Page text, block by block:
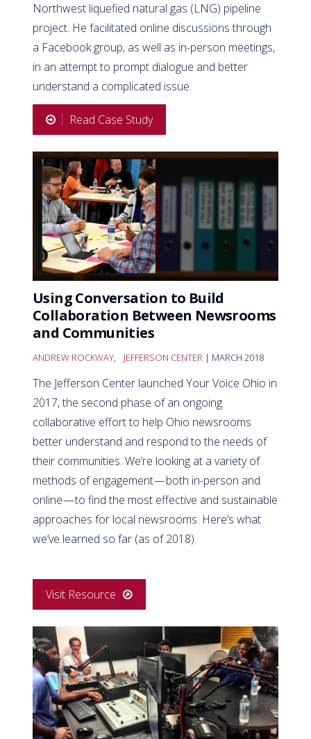
Northwest liquefied natural gas (LNG) pipeline
project. He facilitated online discussions through
a Facebook group, as well as in-person meetings,
in an attempt to prompt dialogue and better
understand a complicated issue.
Read Case Study
Using Conversation to Build
Collaboration Between Newsrooms
and Communities
ANDREW ROCKWAY, JEFFERSON CENTER | MARCH 2018
The Jefferson Center launched Your Voice Ohio in
2017, the second phase of an ongoing
collaborative effort to help Ohio newsrooms
better understand and respond to the needs of
their communities. We’re looking at a variety of
methods of engagement — both in-person and
online — to find the most effective and sustainable
approaches for local newsrooms. Here’s what
we’ve learned so far (as of 2018).
Visit Resource